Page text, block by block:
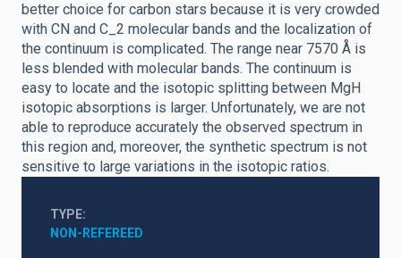
better choice for carbon stars because it is very crowded
with CN and C_2 molecular bands and the localization of
the continuum is complicated. The range near 7570 Å is
less blended with molecular bands. The continuum is
easy to locate and the isotopic splitting between MgH
isotopic absorptions is larger. Unfortunately, we are not
able to reproduce accurately the observed spectrum in
this region and, moreover, the synthetic spectrum is not
sensitive to large variations in the isotopic ratios.
TYPE
NON-REFEREED